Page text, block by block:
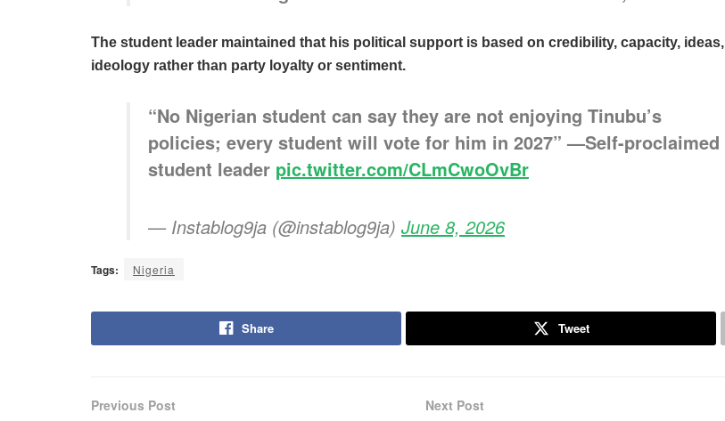
The student leader maintained that his political support is based on credibility, capacity, ideas,
ideology rather than party loyalty or sentiment.
“No Nigerian student can say they are not enjoying Tinubu’s
policies; every student will vote for him in 2027” —Self-proclaimed
student leader pic.twitter.com/CLmCwoOvBr
— Instablog9ja (@instablog9ja) June 8, 2026
Tags: Nigeria
Share Tweet
Previous Post Next Post